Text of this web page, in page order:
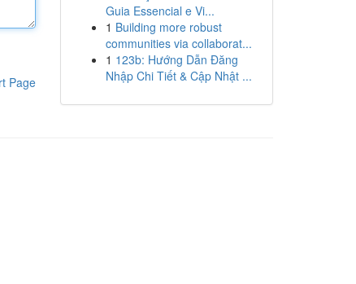
Page
Guia Essencial e Vi...
1 Building more robust
communities via collaborat...
1 123b: Hướng Dẫn Đăng
Nhập Chi Tiết & Cập Nhật ...